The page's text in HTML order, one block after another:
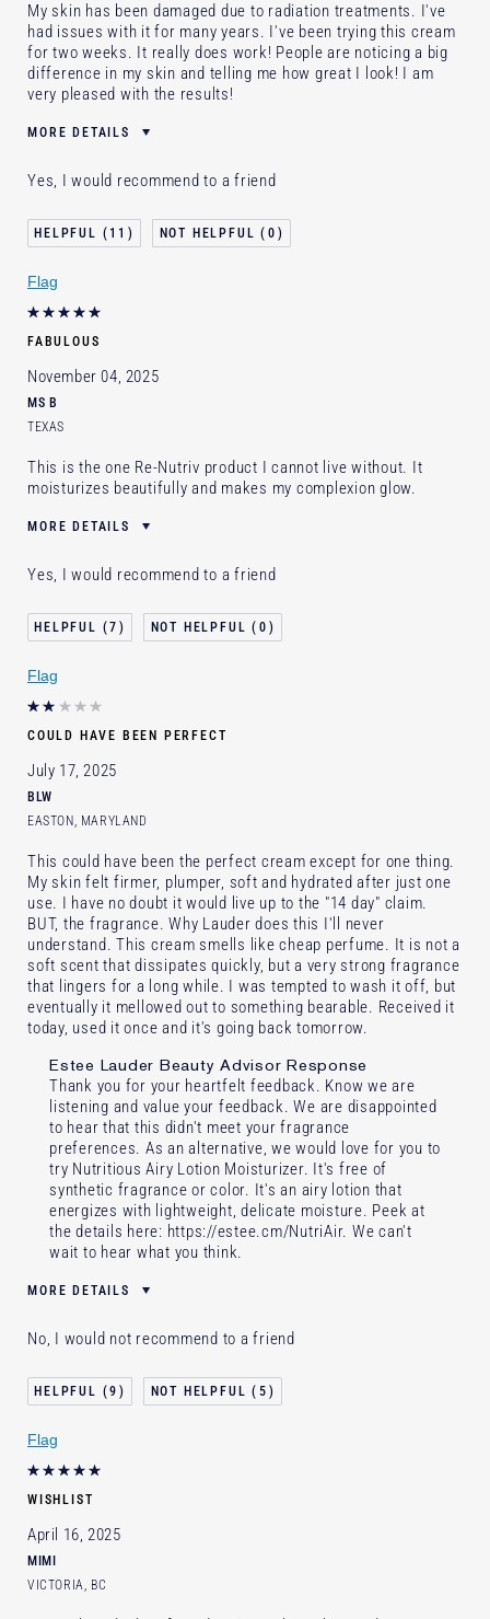
My skin has been damaged due to radiation treatments. I've
had issues with it for many years. I've been trying this cream
for two weeks. It really does work! People are noticing a big
difference in my skin and telling me how great I look! I am
very pleased with the results!
MORE DETAILS
Skin Type
Dry
Skin Concern
Lifting/Firming
I've been using Estée Lauder
Yes, I would recommend to a friend
11 0
Flag
FABULOUS
November 04, 2025
MS B
TEXAS
This is the one Re-Nutriv product I cannot live without. It
moisturizes beautifully and makes my complexion glow.
MORE DETAILS
Skin Type
Normal/Combination
Skin Concern
Lifting/Firming
I've been using Estée Lauder
Yes, I would recommend to a friend
7 0
Flag
COULD HAVE BEEN PERFECT
July 17, 2025
BLW
EASTON, MARYLAND
This could have been the perfect cream except for one thing.
My skin felt firmer, plumper, soft and hydrated after just one
use. I have no doubt it would live up to the "14 day" claim.
BUT, the fragrance. Why Lauder does this I'll never
understand. This cream smells like cheap perfume. It is not a
soft scent that dissipates quickly, but a very strong fragrance
that lingers for a long while. I was tempted to wash it off, but
eventually it mellowed out to something bearable. Received it
today, used it once and it's going back tomorrow.
Estee Lauder Beauty Advisor Response
Thank you for your heartfelt feedback. Know we are
listening and value your feedback. We are disappointed
to hear that this didn't meet your fragrance
preferences. As an alternative, we would love for you to
try Nutritious Airy Lotion Moisturizer. It's free of
synthetic fragrance or color. It's an airy lotion that
energizes with lightweight, delicate moisture. Peek at
the details here: https://estee.cm/NutriAir. We can't
wait to hear what you think.
MORE DETAILS
Age
Skin Type
Dry
Skin Concern
Lifting/Firming
I've been using Estée Lauder
No, I would not recommend to a friend
9 5
Flag
WISHLIST
April 16, 2025
MIMI
VICTORIA, BC